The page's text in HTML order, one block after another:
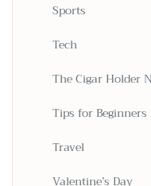
Sports
Tech
The Cigar Holder
Tips for Beginners
Travel
Valentine’s Day